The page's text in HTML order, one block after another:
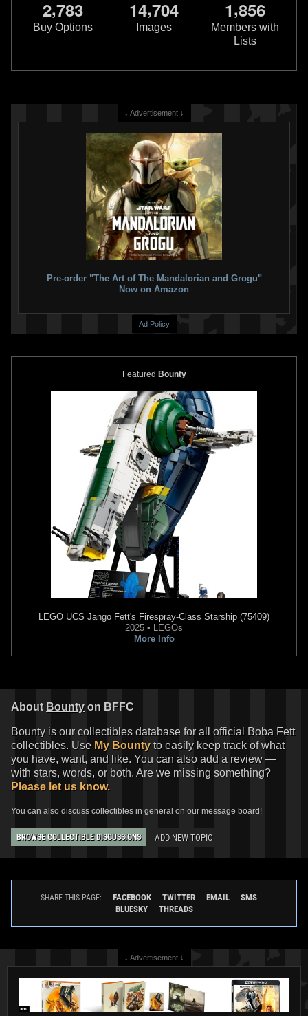
2,783
Buy Options
14,704
Images
1,856
Members with
Lists
↓ Advertisement ↓
Pre-order "The Art of The Mandalorian and Grogu"
Now on Amazon
Ad Policy
Featured Bounty
LEGO UCS Jango Fett's Firespray-Class Starship (75409)
2025 • LEGOs
More Info
About Bounty on BFFC
Bounty is our collectibles database for all official Boba Fett
collectibles. Use My Bounty to easily keep track of what
you have, want, and like. You can also add a review —
with stars, words, or both. Are we missing something?
Please let us know.
You can also discuss collectibles in general on our message board!
BROWSE COLLECTIBLE DISCUSSIONS ADD NEW TOPIC
SHARE THIS PAGE: FACEBOOK TWITTER EMAIL
SMS
BLUESKY
THREADS
↓ Advertisement ↓